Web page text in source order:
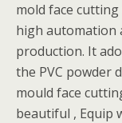
mold face
high automation
production. It
the PVC powder
mould face
beautiful , Equip